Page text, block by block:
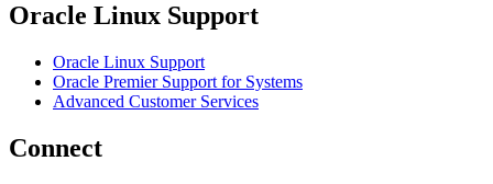
Oracle Linux Support
Oracle Linux Support
Oracle Premier Support for Systems
Advanced Customer Services
Connect